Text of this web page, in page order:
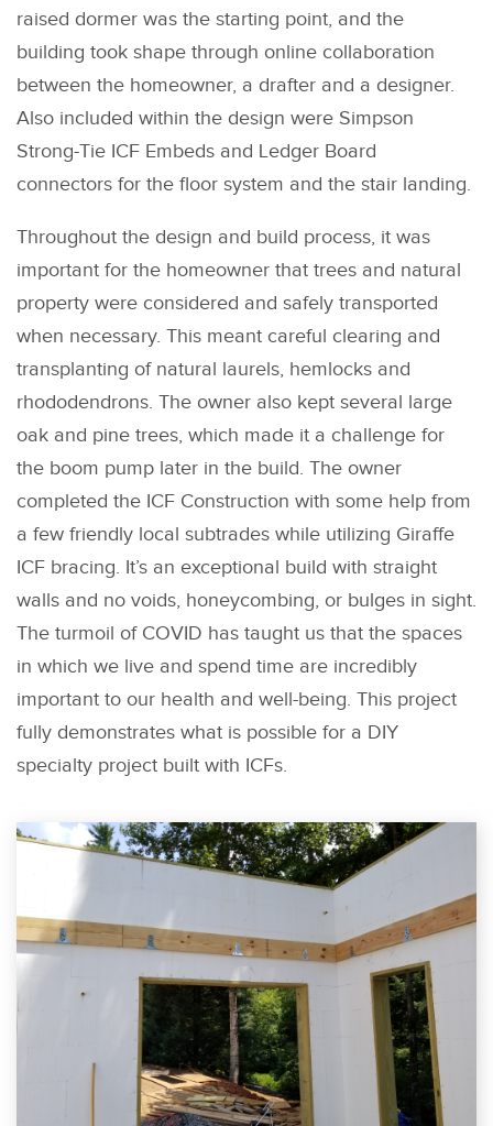
raised dormer was the starting point, and the
building took shape through online collaboration
between the homeowner, a drafter and a designer.
Also included within the design were Simpson
Strong-Tie ICF Embeds and Ledger Board
connectors for the floor system and the stair landing.
Throughout the design and build process, it was
important for the homeowner that trees and natural
property were considered and safely transported
when necessary. This meant careful clearing and
transplanting of natural laurels, hemlocks and
rhododendrons. The owner also kept several large
oak and pine trees, which made it a challenge for
the boom pump later in the build. The owner
completed the ICF Construction with some help from
a few friendly local subtrades while utilizing Giraffe
ICF bracing. It’s an exceptional build with straight
walls and no voids, honeycombing, or bulges in sight.
The turmoil of COVID has taught us that the spaces
in which we live and spend time are incredibly
important to our health and well-being. This project
fully demonstrates what is possible for a DIY
specialty project built with ICFs.